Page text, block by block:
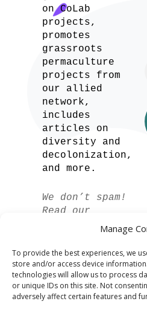
Manage
To provide the best experiences, we
store and/or access device
technologies will allow us to process
or unique IDs on this site. Not
adversely affect certain features and
on CoLab
projects,
promotes
grassroots
permaculture
projects from
our allied
network,
includes
articles on
diversity and
decolonization,
and more.
We don’t spam!
Read our
privacy policy
for more info.